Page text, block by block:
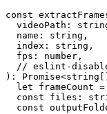
const
videoPath:
  name: string,
  index: string,
  fps: number,
// eslint-
):
let frameCount =
const files:
const